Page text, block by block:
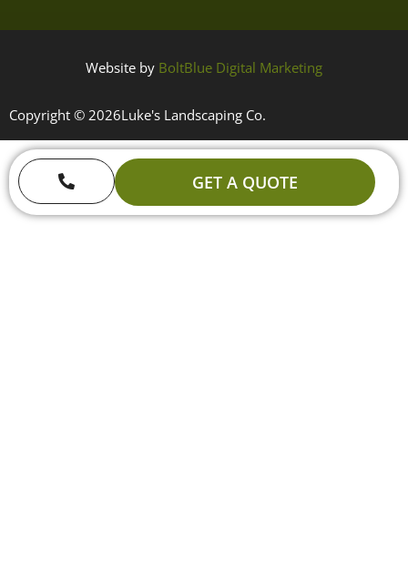
Website by BoltBlue Digital Marketing
Copyright © 2026Luke's Landscaping Co.
GET A QUOTE